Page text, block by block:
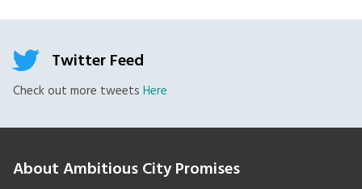
Twitter Feed
Check out more tweets Here
About Ambitious City Promises